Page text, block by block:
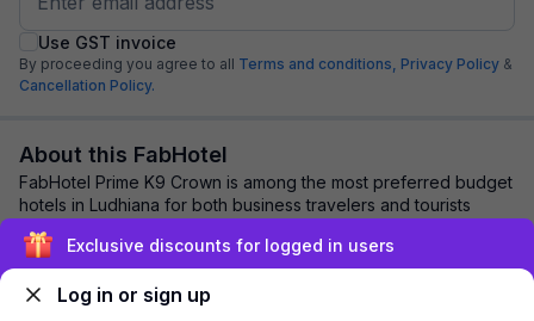
Use GST invoice
By proceeding you agree to all Terms and conditions, Privacy Policy &
Cancellation Policy.
About this FabHotel
FabHotel Prime K9 Crown is among the most preferred budget
hotels in Ludhiana for both business travelers and tourists
seeking a comfortable stay. It ...
Explore nearby
Exclusive discounts for logged in users
Log in or sign up